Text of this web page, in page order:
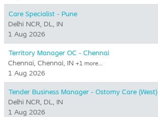
Care Specialist - Pune
Delhi NCR, DL, IN
1 Aug 2026
Territory Manager OC - Chennai
Chennai, Chennai, IN +1 more…
1 Aug 2026
Tender Business Manager - Ostomy Care (West)
Delhi NCR, DL, IN
1 Aug 2026